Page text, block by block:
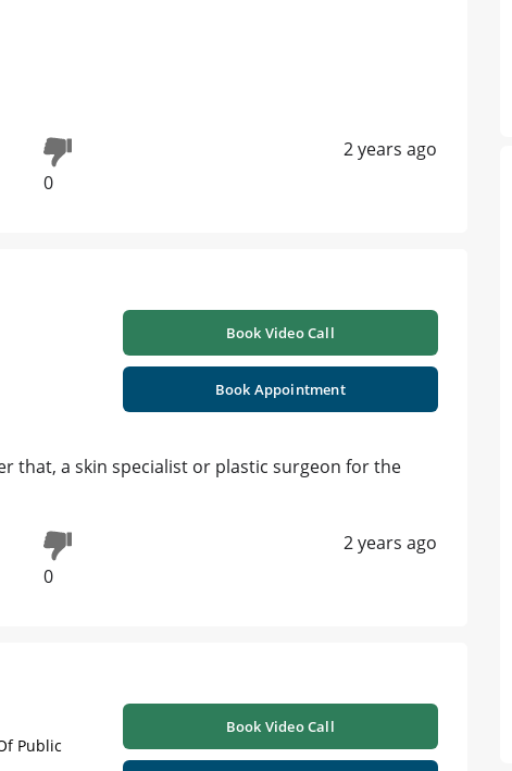
0
2 years ago
Book Video Call
Book Appointment
that, a skin specialist or plastic surgeon for the
0
2 years ago
Public
Book Video Call